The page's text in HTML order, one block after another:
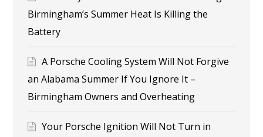
Birmingham’s Summer Heat Is Killing the
Battery
A Porsche Cooling System Will Not Forgive
an Alabama Summer If You Ignore It –
Birmingham Owners and Overheating
Your Porsche Ignition Will Not Turn in